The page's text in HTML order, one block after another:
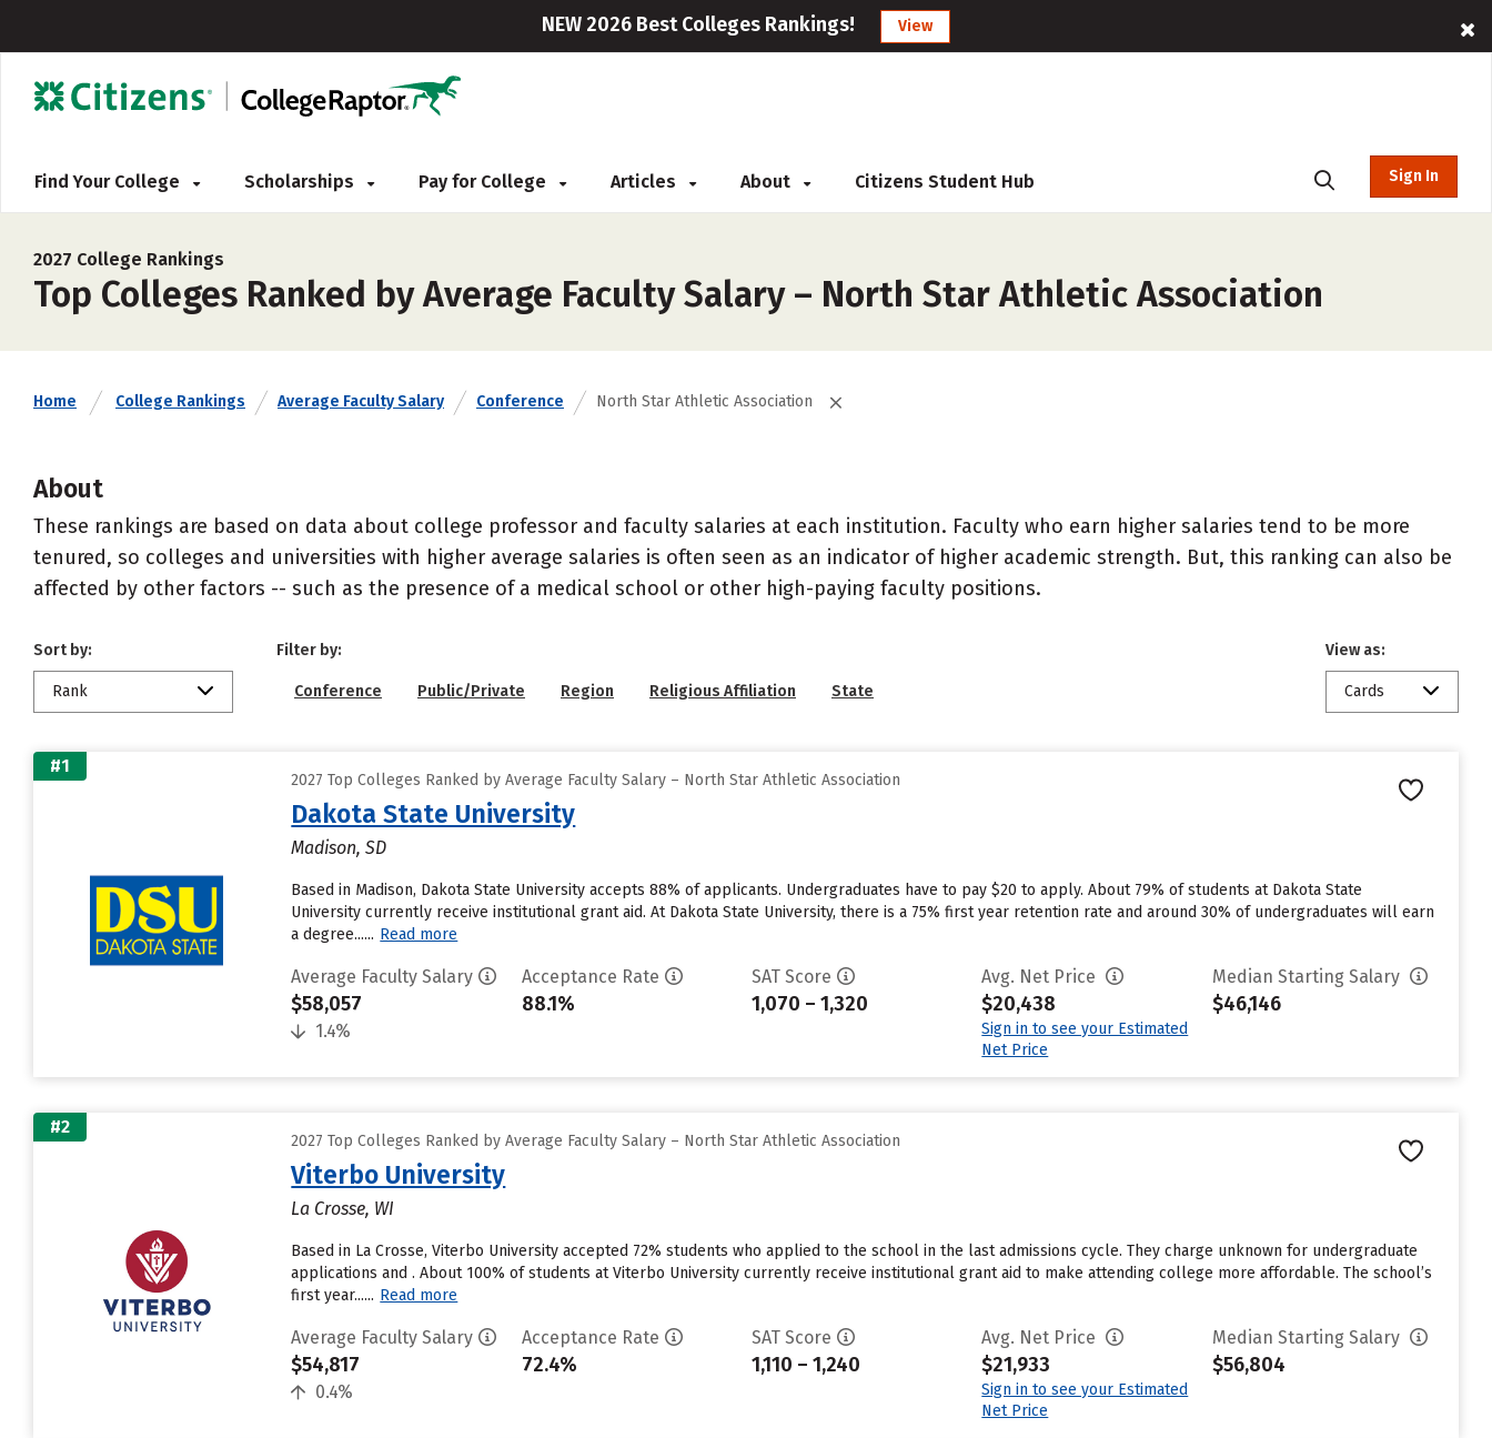
NEW 2026 Best Colleges Rankings! View
Find Your College Scholarships Pay for College Articles About Citizens Student Hub Sign In
2027 College Rankings
Top Colleges Ranked by Average Faculty Salary – North Star Athletic Association
Home College Rankings Average Faculty Salary Conference North Star Athletic Association
About
These rankings are based on data about college professor and faculty salaries at each institution. Faculty who earn higher salaries tend to be more
tenured, so colleges and universities with higher average salaries is often seen as an indicator of higher academic strength. But, this ranking can also be
affected by other factors -- such as the presence of a medical school or other high-paying faculty positions.
Sort by:
Rank
Filter by:
Conference Public/Private Region Religious Affiliation State
View as:
Cards
#1
2027 Top Colleges Ranked by Average Faculty Salary – North Star Athletic Association
Dakota State University
Madison, SD
Based in Madison, Dakota State University accepts 88% of applicants. Undergraduates have to pay $20 to apply. About 79% of students at Dakota State
University currently receive institutional grant aid. At Dakota State University, there is a 75% first year retention rate and around 30% of undergraduates will earn
a degree...... Read more
Average Faculty Salary
$58,057
1.4%
Acceptance Rate
88.1%
SAT Score
1,070 – 1,320
Avg. Net Price
$20,438
Sign in to see your Estimated
Net Price
Median Starting Salary
$46,146
#2
2027 Top Colleges Ranked by Average Faculty Salary – North Star Athletic Association
Viterbo University
La Crosse, WI
Based in La Crosse, Viterbo University accepted 72% students who applied to the school in the last admissions cycle. They charge unknown for undergraduate
applications and . About 100% of students at Viterbo University currently receive institutional grant aid to make attending college more affordable. The school’s
first year...... Read more
Average Faculty Salary
$54,817
0.4%
Acceptance Rate
72.4%
SAT Score
1,110 – 1,240
Avg. Net Price
$21,933
Sign in to see your Estimated
Net Price
Median Starting Salary
$56,804